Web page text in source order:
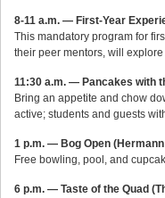
8-11 a.m. — First-Year
This mandatory program for
their peer mentors, will
11:30 a.m. — Pancakes with
Bring an appetite and chow
active; students and guests
1 p.m. — Bog Open
Free bowling, pool, and
6 p.m. — Taste of the Quad